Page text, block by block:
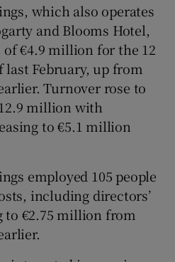
which also operates
and Blooms Hotel,
€4.9 million for the 12
February, up from
Turnover rose to
million with
to €5.1 million
employed 105 people
including directors’
€2.75 million from